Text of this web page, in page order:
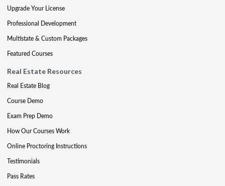
Upgrade Your License
Professional Development
Multistate & Custom Packages
Featured Courses
Real Estate Resources
Real Estate Blog
Course Demo
Exam Prep Demo
How Our Courses Work
Online Proctoring Instructions
Testimonials
Pass Rates